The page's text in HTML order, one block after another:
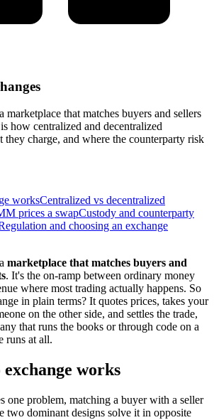
marketplace that matches buyers and sellers
how centralized and decentralized
they charge, and where the counterparty risk
worksCentralized vs decentralized
prices a swapCustody and counterparty
and choosing an exchange
marketplace that matches buyers and
. It's the on-ramp between ordinary money
where most trading actually happens. So
in plain terms? It quotes prices, takes your
on the other side, and settles the trade,
that runs the books or through code on a
runs at all.
works
one problem, matching a buyer with a seller
two dominant designs solve it in opposite